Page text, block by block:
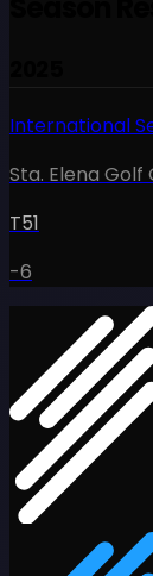
International
Sta. Elena Golf
T51
-6